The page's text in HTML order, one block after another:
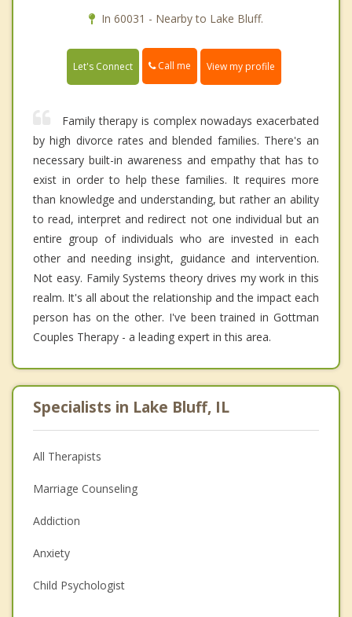
In 60031 - Nearby to Lake Bluff.
Let's Connect Call me View my profile
Family therapy is complex nowadays exacerbated
by high divorce rates and blended families. There's an
necessary built-in awareness and empathy that has to
exist in order to help these families. It requires more
than knowledge and understanding, but rather an ability
to read, interpret and redirect not one individual but an
entire group of individuals who are invested in each
other and needing insight, guidance and intervention.
Not easy. Family Systems theory drives my work in this
realm. It's all about the relationship and the impact each
person has on the other. I've been trained in Gottman
Couples Therapy - a leading expert in this area.
Specialists in Lake Bluff, IL
All Therapists
Marriage Counseling
Addiction
Anxiety
Child Psychologist